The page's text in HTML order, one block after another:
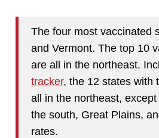
The four most vaccinated
and Vermont. The top 10
are all in the northeast.
tracker, the 12 states with
all in the northeast,
the south, Great Plains,
rates.